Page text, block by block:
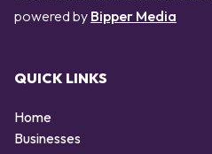
powered by Bipper Media
QUICK LINKS
Home
Businesses